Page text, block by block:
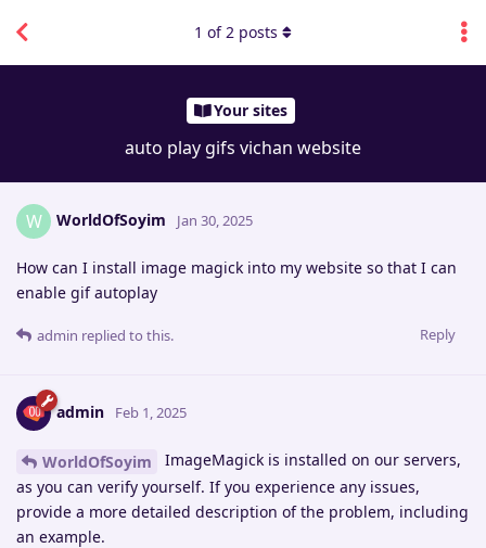
Your sites
auto play gifs vichan website
1 of2 posts
W WorldOfSoyim Jan 30, 2025
How can I install image magick into my website so that I can
enable gif autoplay
Reply
admin replied to this.
admin Feb 1, 2025
WorldOfSoyim
ImageMagick is installed on our servers,
as you can verify yourself. If you experience any issues,
provide a more detailed description of the problem, including
an example.